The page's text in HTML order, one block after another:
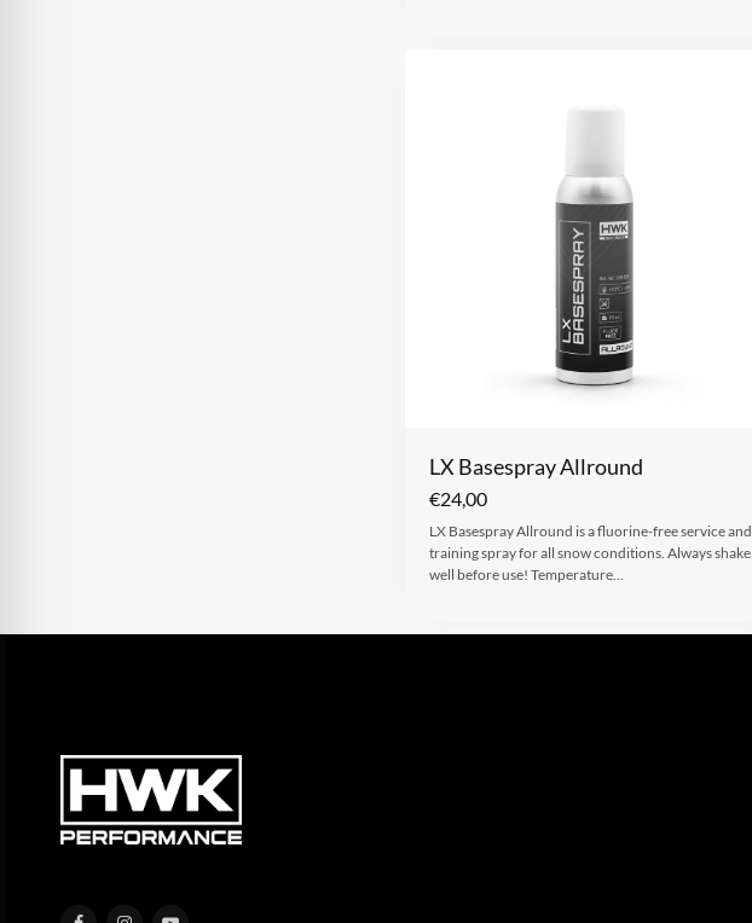
LX Basespray Allround
€24,00
LX Basespray Allround is a fluorine-free service and
training spray for all snow conditions. Always shake
well before use! Temperature…